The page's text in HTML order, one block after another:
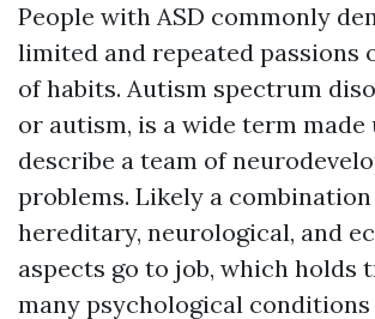
People with ASD commonly
limited and repeated passions
of habits. Autism spectrum
or autism, is a wide term made
describe a team of
problems. Likely a
hereditary, neurological, and
aspects go to job, which holds
many psychological conditions